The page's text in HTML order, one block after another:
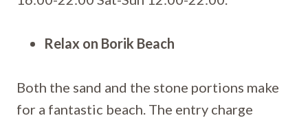
Relax on Borik Beach
Both the sand and the stone portions make
for a fantastic beach. The entry charge